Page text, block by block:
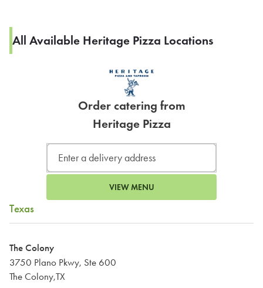
All Available Heritage Pizza Locations
Order catering from
Heritage Pizza
VIEW MENU
Texas
The Colony
3750 Plano Pkwy, Ste 600
The Colony,TX